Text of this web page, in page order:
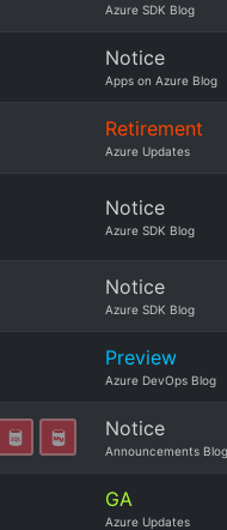
Azure SDK Blog
Notice
Apps on Azure Blog
Retirement
Azure Updates
Notice
Azure SDK Blog
Notice
Azure SDK Blog
Preview
Azure DevOps Blog
Notice
Announcements Blog
GA
Azure Updates